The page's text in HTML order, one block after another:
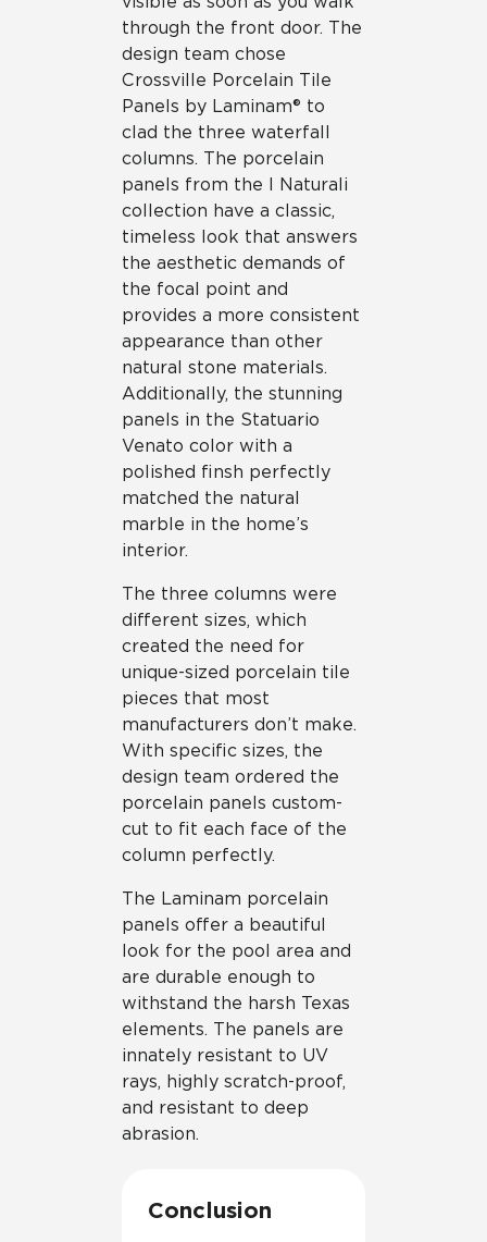
through the front door. The
design team chose
Crossville Porcelain Tile
Panels by Laminam® to
clad the three waterfall
columns. The porcelain
panels from the I Naturali
collection have a classic,
timeless look that answers
the aesthetic demands of
the focal point and
provides a more consistent
appearance than other
natural stone materials.
Additionally, the stunning
panels in the Statuario
Venato color with a
polished finsh perfectly
matched the natural
marble in the home’s
interior.
The three columns were
different sizes, which
created the need for
unique-sized porcelain tile
pieces that most
manufacturers don’t make.
With specific sizes, the
design team ordered the
porcelain panels custom-
cut to fit each face of the
column perfectly.
The Laminam porcelain
panels offer a beautiful
look for the pool area and
are durable enough to
withstand the harsh Texas
elements. The panels are
innately resistant to UV
rays, highly scratch-proof,
and resistant to deep
abrasion.
Conclusion